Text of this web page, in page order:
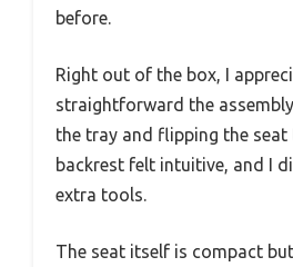
before.
Right out of the box, I
straightforward the
the tray and flipping the
backrest felt intuitive, and I
extra tools.
The seat itself is compact